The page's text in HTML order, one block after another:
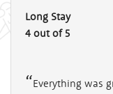
Long Stay
4 out of 5
Everything was